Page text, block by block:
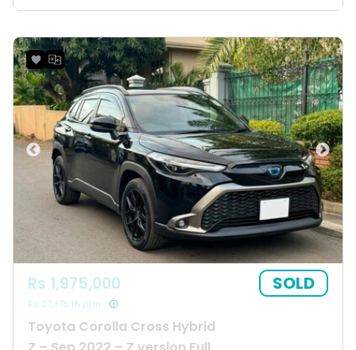
Toyota Corolla Cross Hybrid
Rs 1,975,000
Rs 27,375.16 p/m
SOLD